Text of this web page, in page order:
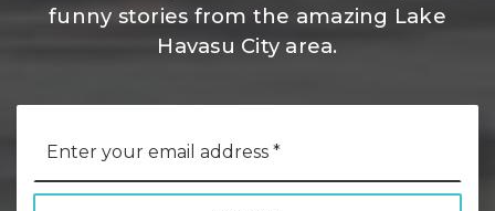
funny stories from the amazing Lake
Havasu City area.
*